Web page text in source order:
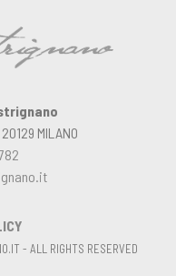
MILANO
- ALL RIGHTS RESERVED